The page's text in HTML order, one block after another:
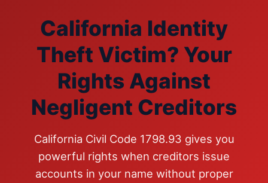
California Identity
Theft Victim? Your
Rights Against
Negligent Creditors
California Civil Code 1798.93 gives you
powerful rights when creditors issue
accounts in your name without proper